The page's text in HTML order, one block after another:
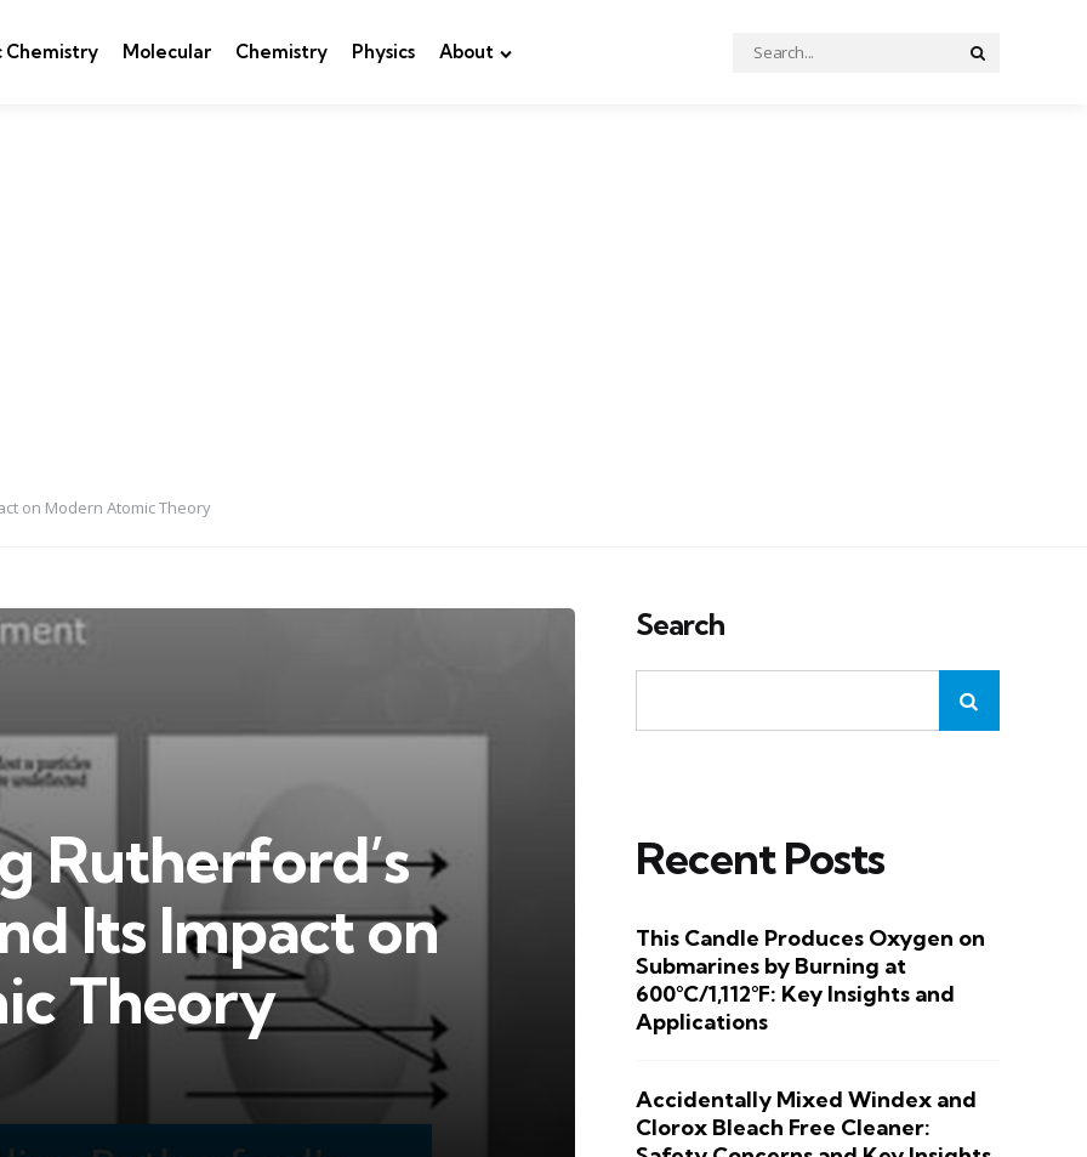
Chemistry Molecular Chemistry Physics About
Search
for:
on Modern Atomic Theory
Rutherford’s
Its Impact on
Theory
Search
Recent Posts
This Candle Produces Oxygen on
Submarines by Burning at
600°C/1,112°F: Key Insights and
Applications
Accidentally Mixed Windex and
Clorox Bleach Free Cleaner: